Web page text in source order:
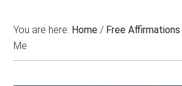
You are here: Home / Free Affirmations
Me